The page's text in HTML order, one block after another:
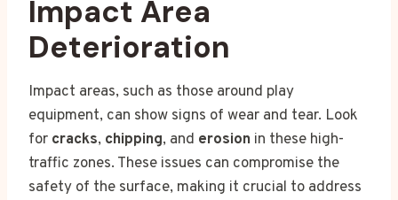
Impact Area
Deterioration
Impact areas, such as those around play
equipment, can show signs of wear and tear. Look
for cracks, chipping, and erosion in these high-
traffic zones. These issues can compromise the
safety of the surface, making it crucial to address